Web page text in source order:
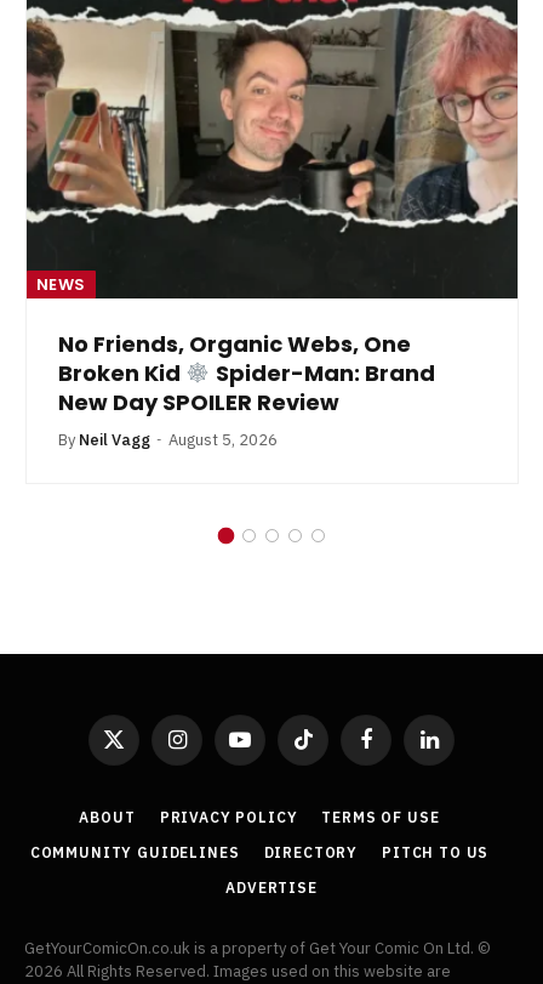
NEWS
No Friends, Organic Webs, One
Broken Kid
Spider-Man: Brand
New Day SPOILER Review
By Neil Vagg August 5, 2026
X
InstagramYouTubeTikTok FacebookLinkedIn
ABOUT PRIVACY POLICY
TERMS OF USE
COMMUNITY GUIDELINES
DIRECTORY
PITCH TO US
ADVERTISE
GetYourComicOn.co.uk is a property of Get Your Comic On Ltd. ©
2026 All Rights Reserved. Images used on this website are